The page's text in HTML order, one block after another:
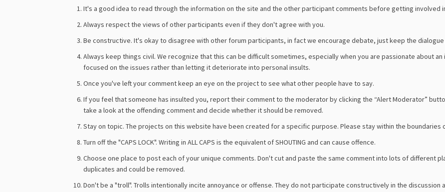
It's a good idea to read through the information on the site and the other participant comments before getting involved
Always respect the views of other participants even if they don't agree with you.
Be constructive. It's okay to disagree with other forum participants, in fact we encourage debate, just keep the
Always keep things civil. We recognize that this can be difficult sometimes, especially when you are passionate about
focused on the issues rather than letting it deteriorate into personal insults.
Once you've left your comment keep an eye on the project to see what other people have to say.
If you feel that someone has insulted you, report their comment to the moderator by clicking the “Alert Moderator”
take a look at the offending comment and decide whether it should be removed.
Stay on topic. The projects on this website have been created for a specific purpose. Please stay within the boundaries
Turn off the "CAPS LOCK". Writing in ALL CAPS is the equivalent of SHOUTING and can cause offence.
Choose one place to post each of your unique comments. Don't cut and paste the same comment into lots of different
duplicates and could be removed.
Don't be a "troll". Trolls intentionally incite annoyance or offense. They do not participate constructively in the discussion